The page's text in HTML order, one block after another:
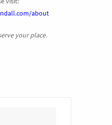
about
your place.